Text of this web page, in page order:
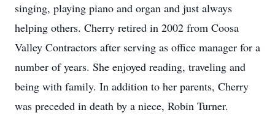
singing, playing piano and organ and just always
helping others. Cherry retired in 2002 from Coosa
Valley Contractors after serving as office manager for a
number of years. She enjoyed reading, traveling and
being with family. In addition to her parents, Cherry
was preceded in death by a niece, Robin Turner.